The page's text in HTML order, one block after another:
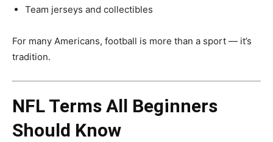
Team jerseys and collectibles
For many Americans, football is more than a sport — it’s
tradition.
NFL Terms All Beginners
Should Know